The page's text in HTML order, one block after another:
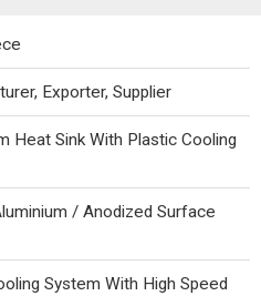
Exporter, Supplier
Heat Sink With Plastic Cooling
/ Anodized Surface
System With High Speed